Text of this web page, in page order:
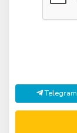
Telegram